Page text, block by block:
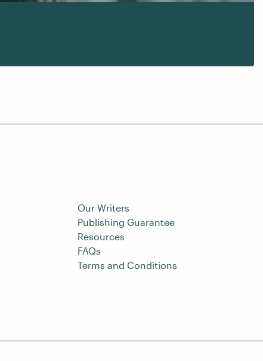
Our Writers
Publishing Guarantee
Resources
FAQs
Terms and Conditions